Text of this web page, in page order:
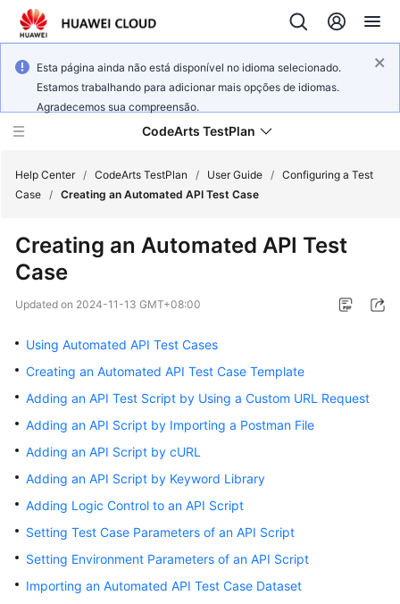
Esta página ainda não está disponível no idioma selecionado.
Estamos trabalhando para adicionar mais opções de idiomas.
Agradecemos sua compreensão.
CodeArts TestPlan
New
Overview
Getting
Started
Guide
API
Best
Practices
FAQs
Help Center / CodeArts TestPlan / User Guide / Configuring a Test
Case / Creating an Automated API Test Case
Creating an Automated API Test
Case
Updated on 2024-11-13 GMT+08:00
Using Automated API Test Cases
Creating an Automated API Test Case Template
Adding an API Test Script by Using a Custom URL Request
Adding an API Script by Importing a Postman File
Adding an API Script by cURL
Adding an API Script by Keyword Library
Adding Logic Control to an API Script
Setting Test Case Parameters of an API Script
Setting Environment Parameters of an API Script
Importing an Automated API Test Case Dataset